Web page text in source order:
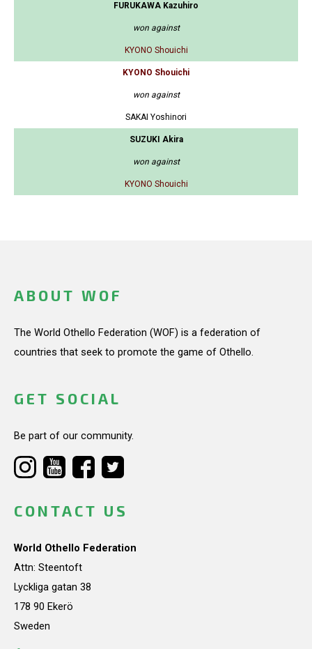
FURUKAWA Kazuhiro
won against
KYONO Shouichi
KYONO Shouichi
won against
SAKAI Yoshinori
SUZUKI Akira
won against
KYONO Shouichi
ABOUT WOF
The World Othello Federation (WOF) is a federation of
countries that seek to promote the game of Othello.
GET SOCIAL
Be part of our community.
CONTACT US
World Othello Federation
Attn: Steentoft
Lyckliga gatan 38
178 90 Ekerö
Sweden